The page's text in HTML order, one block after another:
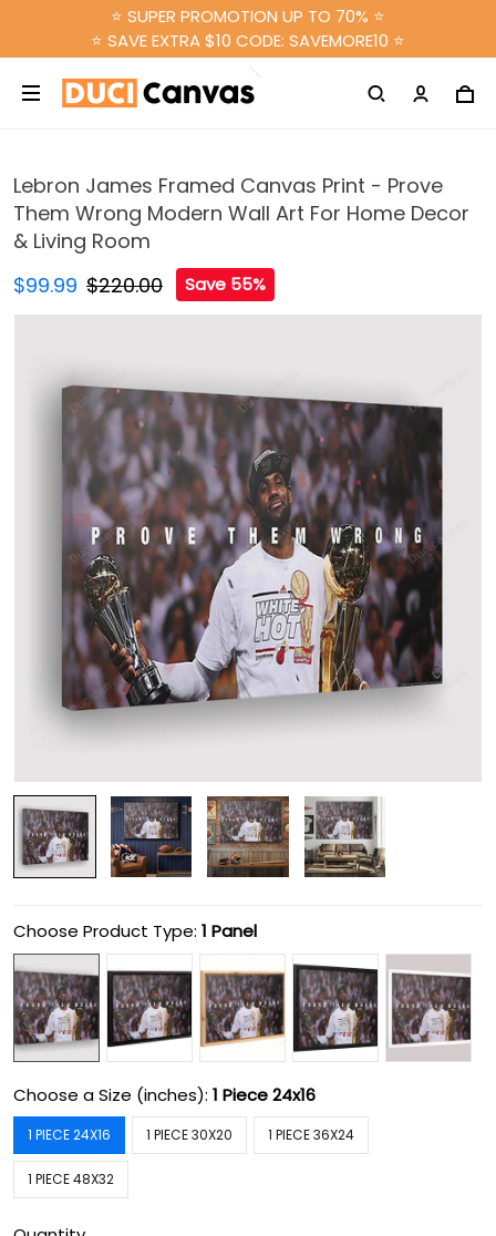
⭐ SUPER PROMOTION UP TO 70% ⭐
⭐ SAVE EXTRA $10 CODE: SAVEMORE10 ⭐
Lebron James Framed Canvas Print - Prove
Them Wrong Modern Wall Art For Home Decor
& Living Room
$99.99 $220.00 Save 55%
Choose Product Type: 1 Panel
Choose a Size (inches): 1 Piece 24x16
1 PIECE 24X16 1 PIECE 30X20 1 PIECE 36X24
1 PIECE 48X32